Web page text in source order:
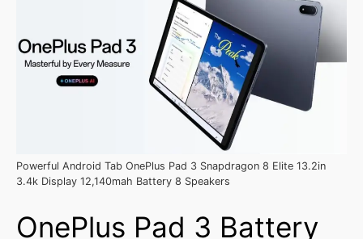
Powerful Android Tab OnePlus Pad 3 Snapdragon 8 Elite 13.2in
3.4k Display 12,140mah Battery 8 Speakers
OnePlus Pad 3 Battery